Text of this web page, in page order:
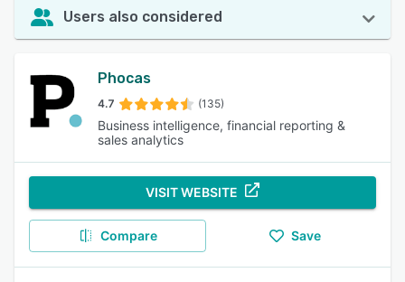
Users also considered
Phocas
4.7 (135)
Business intelligence, financial reporting &
sales analytics
VISIT WEBSITE
Compare Save